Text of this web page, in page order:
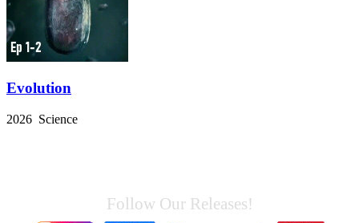
Evolution
2026 Science
Follow Our Releases!